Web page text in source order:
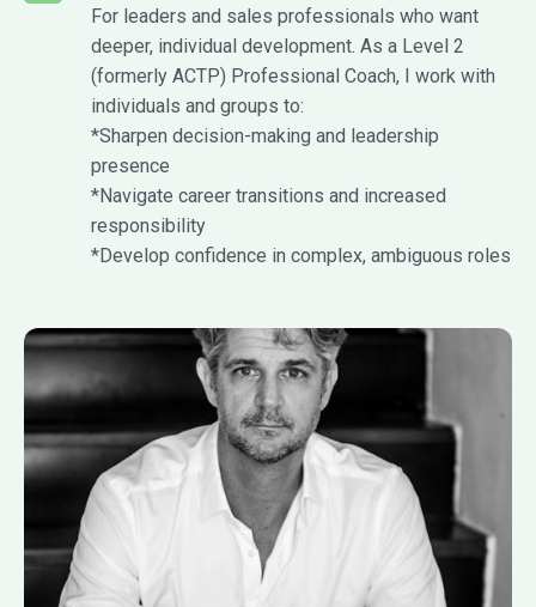
For leaders and sales professionals who want
deeper, individual development. As a Level 2
(formerly ACTP) Professional Coach, I work with
individuals and groups to:
*Sharpen decision-making and leadership
presence
*Navigate career transitions and increased
responsibility
*Develop confidence in complex, ambiguous roles